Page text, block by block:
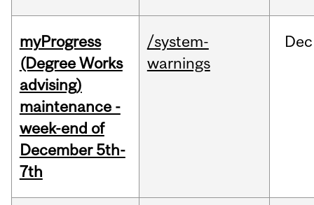
myProgress
(Degree Works
advising)
maintenance -
week-end of
December 5th-
7th
/system-
warnings
Dec